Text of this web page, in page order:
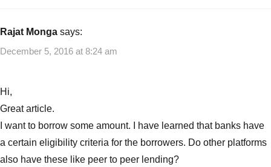
Monthly
Plans,
Monthly
Plans
from
Banks,
MIP,
Rajat Monga says:
December 5, 2016 at 8:24 am
Hi,
Great article.
I want to borrow some amount. I have learned that banks have
a certain eligibility criteria for the borrowers. Do other platforms
also have these like peer to peer lending?